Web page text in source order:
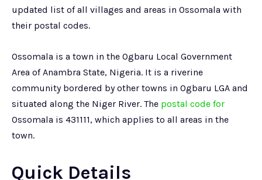
updated list of all villages and areas in Ossomala with
their postal codes.
Ossomala is a town in the Ogbaru Local Government
Area of Anambra State, Nigeria. It is a riverine
community bordered by other towns in Ogbaru LGA and
situated along the Niger River. The postal code for
Ossomala is 431111, which applies to all areas in the
town.
Quick Details